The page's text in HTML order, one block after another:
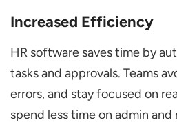
Increased Efficiency
HR software saves time by
tasks and approvals. Teams
errors, and stay focused on
spend less time on admin